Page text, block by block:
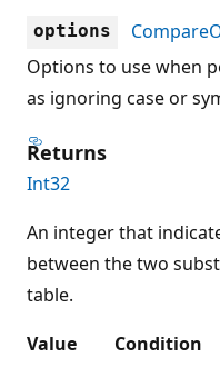
options
Options to use when
as ignoring case or
Returns
Int32
An integer that
between the two
table.
Value
Condition